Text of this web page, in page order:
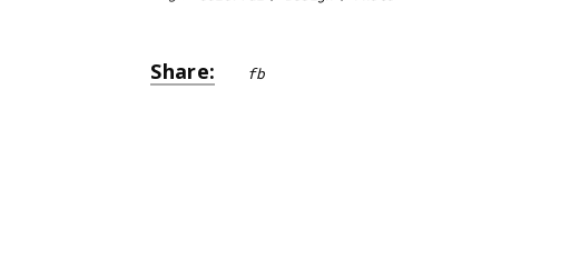
Share: fb